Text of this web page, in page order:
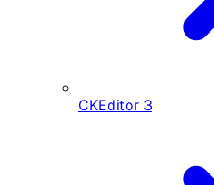
CKEditor 3